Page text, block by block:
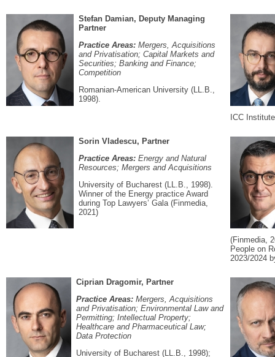
Stefan Damian, Deputy Managing
Partner
Practice Areas: Mergers, Acquisitions
and Privatisation; Capital Markets and
Securities; Banking and Finance;
Competition
Romanian-American University (LL.B.,
1998).
ICC
Sorin Vladescu, Partner
Practice Areas: Energy and Natural
Resources; Mergers and Acquisitions
University of Bucharest (LL.B., 1998).
Winner of the Energy practice Award
during Top Lawyers’ Gala (Finmedia,
2021)
(Finmedia,
People on
2023/2024
Ciprian Dragomir, Partner
Practice Areas: Mergers, Acquisitions
and Privatisation; Environmental Law and
Permitting; Intellectual Property;
Healthcare and Pharmaceutical Law;
Data Protection
University of Bucharest (LL.B., 1998);